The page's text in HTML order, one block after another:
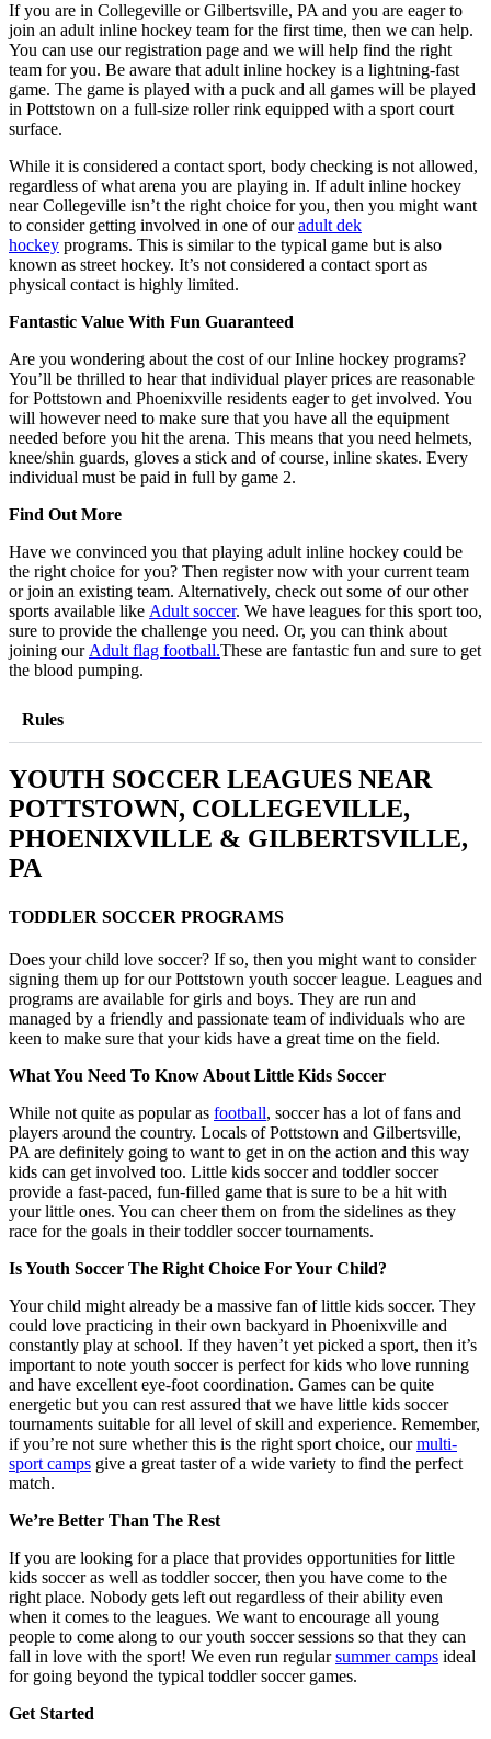
If you are in Collegeville or Gilbertsville, PA and you are eager to
join an adult inline hockey team for the first time, then we can help.
You can use our registration page and we will help find the right
team for you. Be aware that adult inline hockey is a lightning-fast
game. The game is played with a puck and all games will be played
in Pottstown on a full-size roller rink equipped with a sport court
surface.
While it is considered a contact sport, body checking is not allowed,
regardless of what arena you are playing in. If adult inline hockey
near Collegeville isn’t the right choice for you, then you might want
to consider getting involved in one of ouradult dek
hockey programs. This is similar to the typical game but is also
known as street hockey. It’s not considered a contact sport as
physical contact is highly limited.
Fantastic Value With Fun Guaranteed
Are you wondering about the cost of our Inline hockey programs?
You’ll be thrilled to hear that individual player prices are reasonable
for Pottstown and Phoenixville residents eager to get involved. You
will however need to make sure that you have all the equipment
needed before you hit the arena. This means that you need helmets,
knee/shin guards, gloves a stick and of course, inline skates. Every
individual must be paid in full by game 2.
Find Out More
Have we convinced you that playing adult inline hockey could be
the right choice for you? Then register now with your current team
or join an existing team. Alternatively, check out some of our other
sports available like Adult soccer. We have leagues for this sport too,
sure to provide the challenge you need. Or, you can think about
joining ourAdult flag football.These are fantastic fun and sure to get
the blood pumping.
Rules
YOUTH SOCCER LEAGUES NEAR
POTTSTOWN, COLLEGEVILLE,
PHOENIXVILLE & GILBERTSVILLE,
PA
TODDLER SOCCER PROGRAMS
Does your child love soccer? If so, then you might want to consider
signing them up for our Pottstown youth soccer league. Leagues and
programs are available for girls and boys. They are run and
managed by a friendly and passionate team of individuals who are
keen to make sure that your kids have a great time on the field.
What You Need To Know About Little Kids Soccer
While not quite as popular as football, soccer has a lot of fans and
players around the country. Locals of Pottstown and Gilbertsville,
PA are definitely going to want to get in on the action and this way
kids can get involved too. Little kids soccer and toddler soccer
provide a fast-paced, fun-filled game that is sure to be a hit with
your little ones. You can cheer them on from the sidelines as they
race for the goals in their toddler soccer tournaments.
Is Youth Soccer The Right Choice For Your Child?
Your child might already be a massive fan of little kids soccer. They
could love practicing in their own backyard in Phoenixville and
constantly play at school. If they haven’t yet picked a sport, then it’s
important to note youth soccer is perfect for kids who love running
and have excellent eye-foot coordination. Games can be quite
energetic but you can rest assured that we have little kids soccer
tournaments suitable for all level of skill and experience. Remember,
if you’re not sure whether this is the right sport choice, ourmulti-
sport camps give a great taster of a wide variety to find the perfect
match.
We’re Better Than The Rest
If you are looking for a place that provides opportunities for little
kids soccer as well as toddler soccer, then you have come to the
right place. Nobody gets left out regardless of their ability even
when it comes to the leagues. We want to encourage all young
people to come along to our youth soccer sessions so that they can
fall in love with the sport! We even run regularsummer camps ideal
for going beyond the typical toddler soccer games.
Get Started